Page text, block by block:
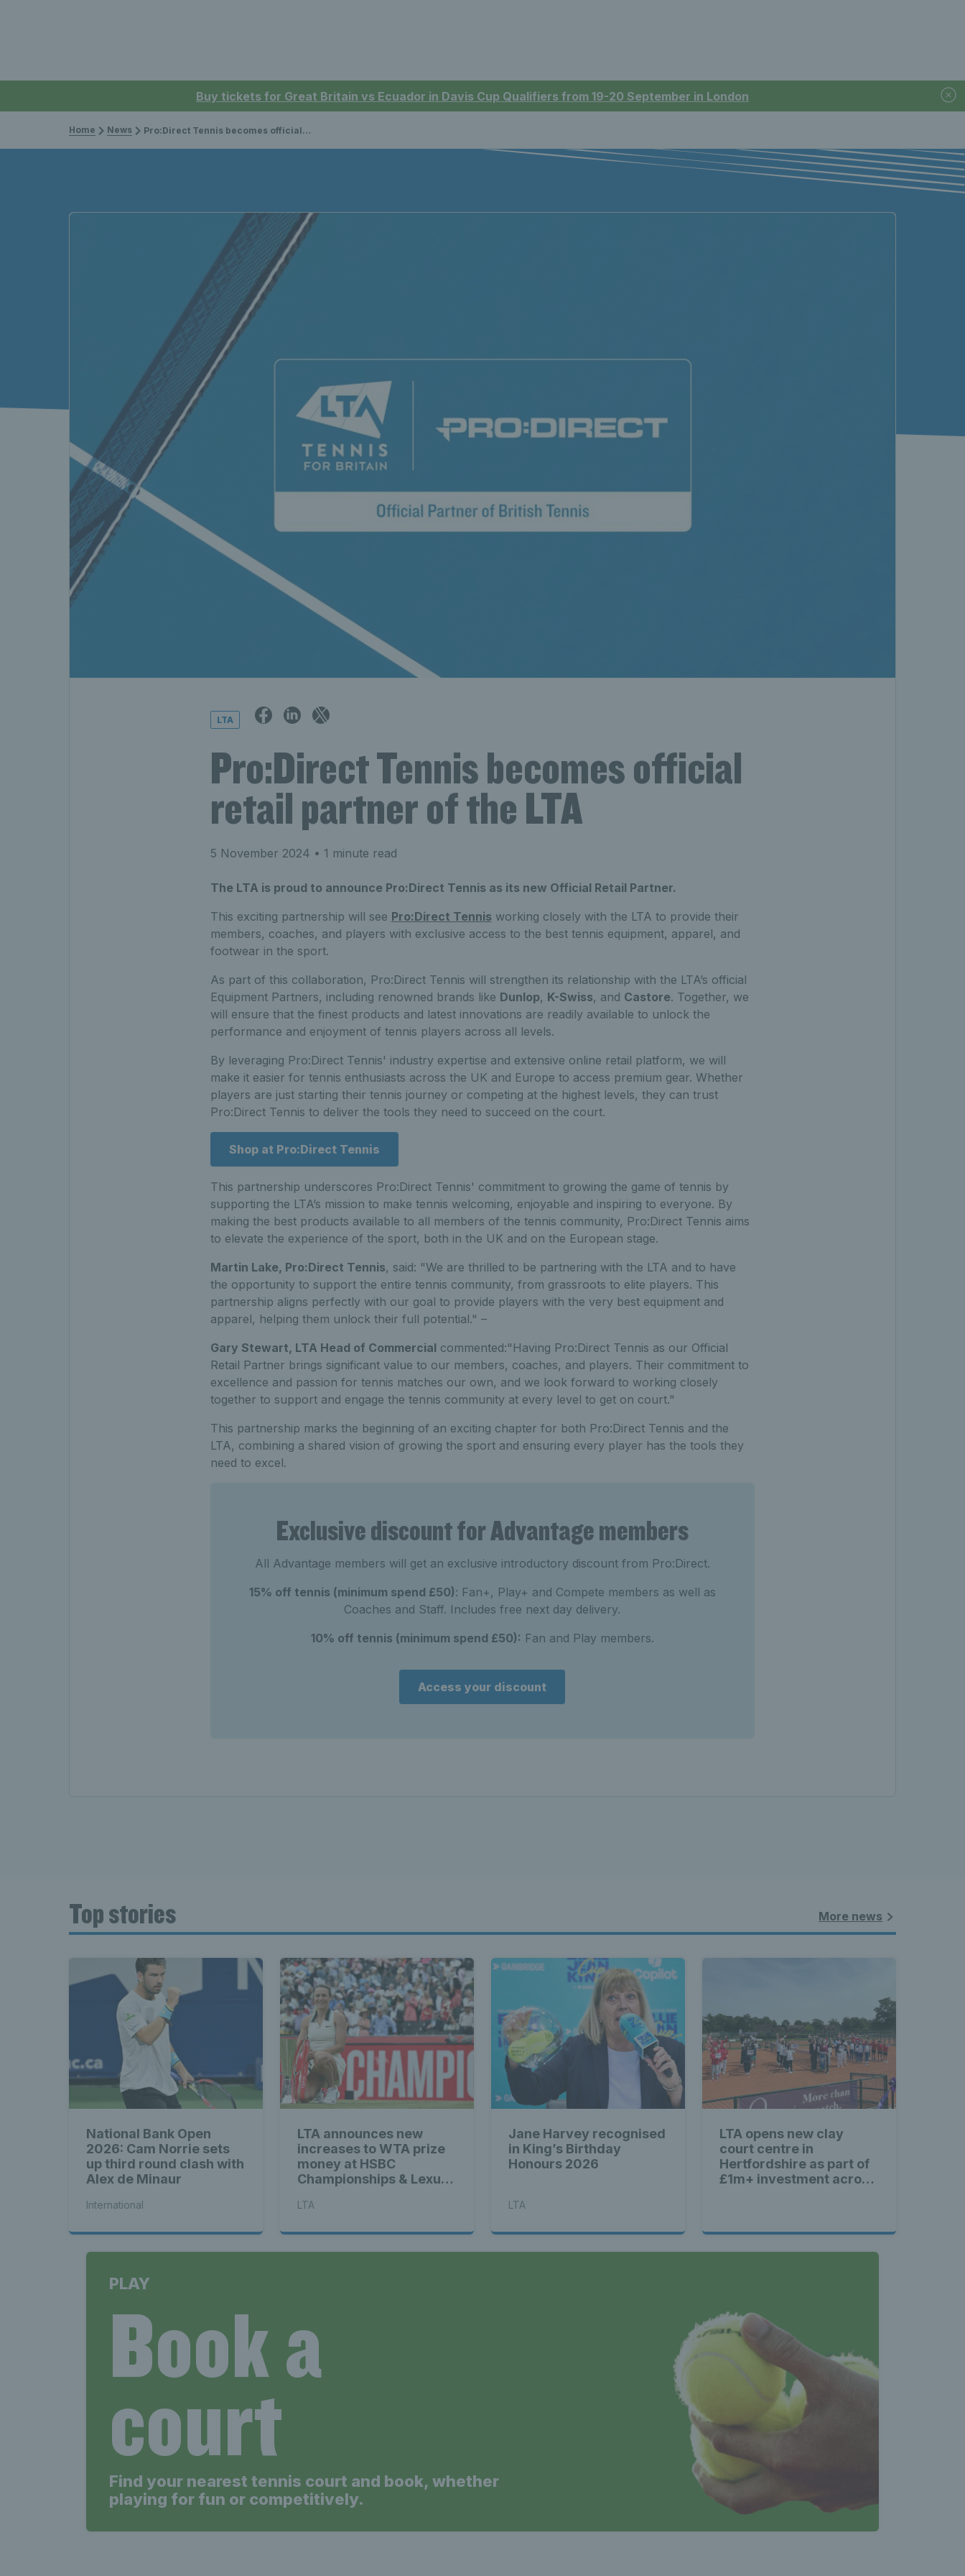
Buy tickets for Great Britain vs Ecuador in Davis Cup Qualifiers from 19-20 September in London
Home News Pro:Direct Tennis becomes official retail partner of the LTA
LTA
Pro:Direct Tennis becomes official
retail partner of the LTA
5 November 2024 • 1 minute read
The LTA is proud to announce Pro:Direct Tennis as its new Official Retail Partner.
This exciting partnership will see Pro:Direct Tennis working closely with the LTA to provide their
members, coaches, and players with exclusive access to the best tennis equipment, apparel, and
footwear in the sport.
As part of this collaboration, Pro:Direct Tennis will strengthen its relationship with the LTA’s official
Equipment Partners, including renowned brands like Dunlop, K-Swiss, and Castore. Together, we
will ensure that the finest products and latest innovations are readily available to unlock the
performance and enjoyment of tennis players across all levels.
By leveraging Pro:Direct Tennis' industry expertise and extensive online retail platform, we will
make it easier for tennis enthusiasts across the UK and Europe to access premium gear. Whether
players are just starting their tennis journey or competing at the highest levels, they can trust
Pro:Direct Tennis to deliver the tools they need to succeed on the court.
Shop at Pro:Direct Tennis
This partnership underscores Pro:Direct Tennis' commitment to growing the game of tennis by
supporting the LTA’s mission to make tennis welcoming, enjoyable and inspiring to everyone. By
making the best products available to all members of the tennis community, Pro:Direct Tennis aims
to elevate the experience of the sport, both in the UK and on the European stage.
Martin Lake, Pro:Direct Tennis, said: "We are thrilled to be partnering with the LTA and to have
the opportunity to support the entire tennis community, from grassroots to elite players. This
partnership aligns perfectly with our goal to provide players with the very best equipment and
apparel, helping them unlock their full potential." –
Gary Stewart, LTA Head of Commercial commented:"Having Pro:Direct Tennis as our Official
Retail Partner brings significant value to our members, coaches, and players. Their commitment to
excellence and passion for tennis matches our own, and we look forward to working closely
together to support and engage the tennis community at every level to get on court."
This partnership marks the beginning of an exciting chapter for both Pro:Direct Tennis and the
LTA, combining a shared vision of growing the sport and ensuring every player has the tools they
need to excel.
Exclusive discount for Advantage members
All Advantage members will get an exclusive introductory discount from Pro:Direct.
15% off tennis (minimum spend £50): Fan+, Play+ and Compete members as well as
Coaches and Staff. Includes free next day delivery.
10% off tennis (minimum spend £50): Fan and Play members.
Access your discount
Top stories More news
National Bank Open
2026: Cam Norrie sets
up third round clash with
Alex de Minaur
International
LTA announces new
increases to WTA prize
money at HSBC
Championships & Lexus
LTA
Jane Harvey recognised
in King’s Birthday
Honours 2026
LTA
LTA opens new clay
court centre in
Hertfordshire as part of
£1m+ investment across
PLAY
Book a
court
Find your nearest tennis court and book, whether
playing for fun or competitively.